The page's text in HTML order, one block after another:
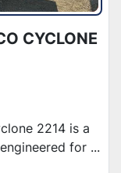
CYCLONE
2214 is a
for ...